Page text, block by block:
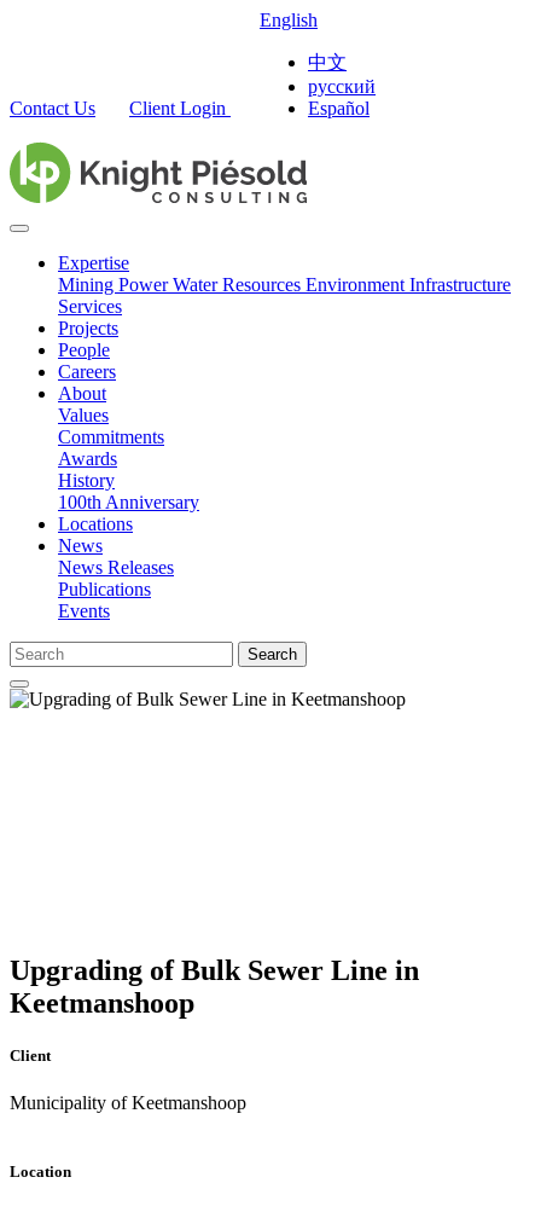
Contact Us Client Login
English
中文
русский
Español
Expertise
Mining PowerWater Resources Environment Infrastructure
Services
Projects
People
Careers
About
Values
Commitments
Awards
History
100th Anniversary
Locations
News
News Releases
Publications
Events
Search
Upgrading of Bulk Sewer Line in
Keetmanshoop
Client
Municipality of Keetmanshoop
Location